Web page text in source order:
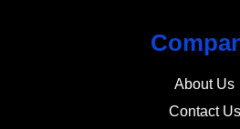
About Us
Contact Us